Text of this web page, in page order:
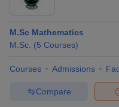
M.Sc Mathematics
M.Sc. (5 Courses)
Courses Admissions
Compare